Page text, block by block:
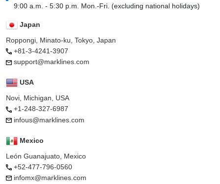
9:00 a.m. - 5:30 p.m. Mon.-Fri. (excluding national holidays)
Japan
Roppongi, Minato-ku, Tokyo, Japan
+81-3-4241-3907
support@marklines.com
USA
Novi, Michigan, USA
+1-248-327-6987
infous@marklines.com
Mexico
León Guanajuato, Mexico
+52-477-796-0560
infomx@marklines.com